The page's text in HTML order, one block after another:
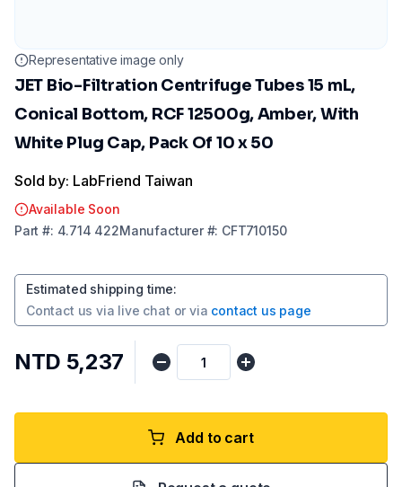
Representative image only
JET Bio-Filtration Centrifuge Tubes 15 mL,
Conical Bottom, RCF 12500g, Amber, With
White Plug Cap, Pack Of 10 x 50
Sold by: LabFriend Taiwan
Available Soon
Part #: 4.714 422Manufacturer#: CFT710150
Estimated shipping time:
Contact us via live chat or via contact us page
NTD 5,237
Add to cart